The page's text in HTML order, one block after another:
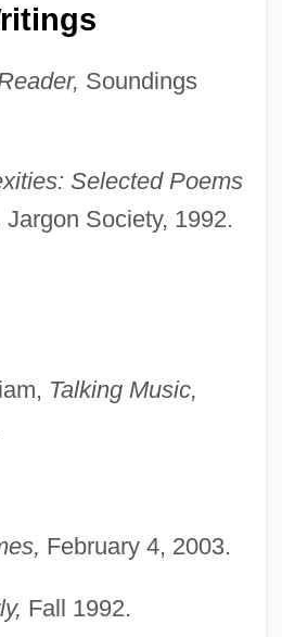
Soundings
Selected Poems
Jargon Society, 1992.
Talking Music,
February 4, 2003.
Fall 1992.